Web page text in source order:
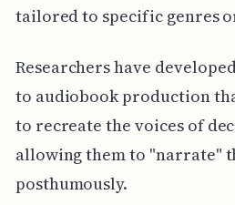
tailored to specific genres
Researchers have
to audiobook production
to recreate the voices of
allowing them to "narrate"
posthumously.